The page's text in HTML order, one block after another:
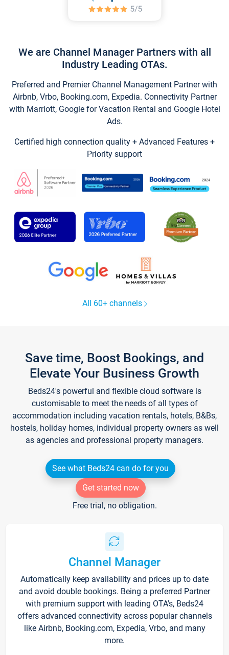
We are Channel Manager Partners with all
Industry Leading OTAs.
Preferred and Premier Channel Management Partner with
Airbnb, Vrbo, Booking.com, Expedia. Connectivity Partner
with Marriott, Google for Vacation Rental and Google Hotel
Ads.
Certified high connection quality + Advanced Features +
Priority support
All 60+ channels
Save time, Boost Bookings, and
Elevate Your Business Growth
Beds24's powerful and flexible cloud software is
customisable to meet the needs of all types of
accommodation including vacation rentals, hotels, B&Bs,
hostels, holiday homes, individual property owners as well
as agencies and professional property managers.
See what Beds24 can do for you
Get started now
Free trial, no obligation.
Channel Manager
Automatically keep availability and prices up to date
and avoid double bookings. Being a preferred Partner
with premium support with leading OTA's, Beds24
offers advanced connectivity across popular channels
like Airbnb, Booking.com, Expedia, Vrbo, and many
more.